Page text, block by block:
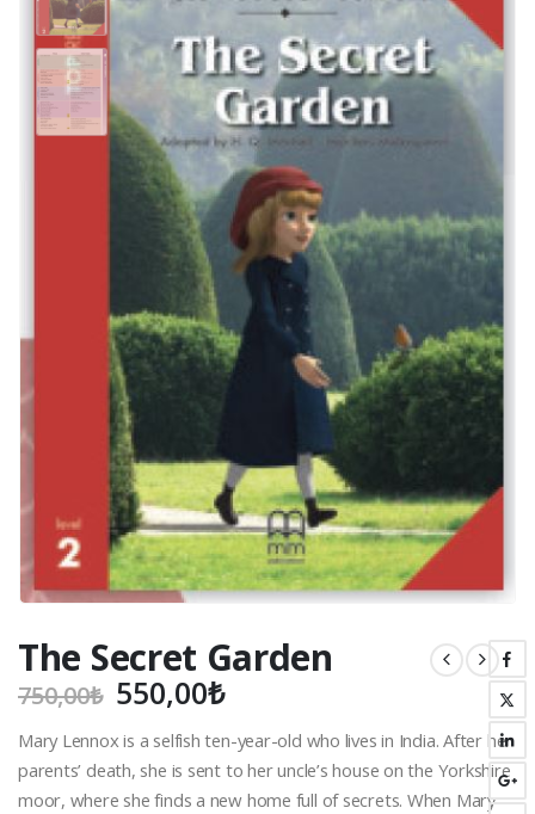
The Secret Garden
750,00₺ Original
price
was:
750,00₺.
550,00₺Current
is:
550,00₺.
Mary Lennox is a selfish ten-year-old who lives in India. After her
parents’ death, she is sent to her uncle’s house on the Yorkshire
moor, where she finds a new home full of secrets. When Mary